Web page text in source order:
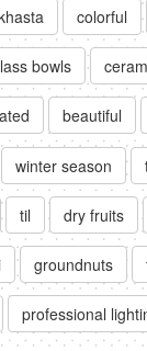
colorful
bowls
beautiful
winter season
til dry fruits
groundnuts
professional